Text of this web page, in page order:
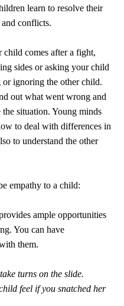
learn to resolve their
conflicts.
child comes after a fight,
sides or asking your child
or ignoring the other child.
out what went wrong and
situation. Young minds
to deal with differences in
to understand the other
empathy to a child:
ample opportunities
You can have
them.
turns on the slide.
feel if you snatched her